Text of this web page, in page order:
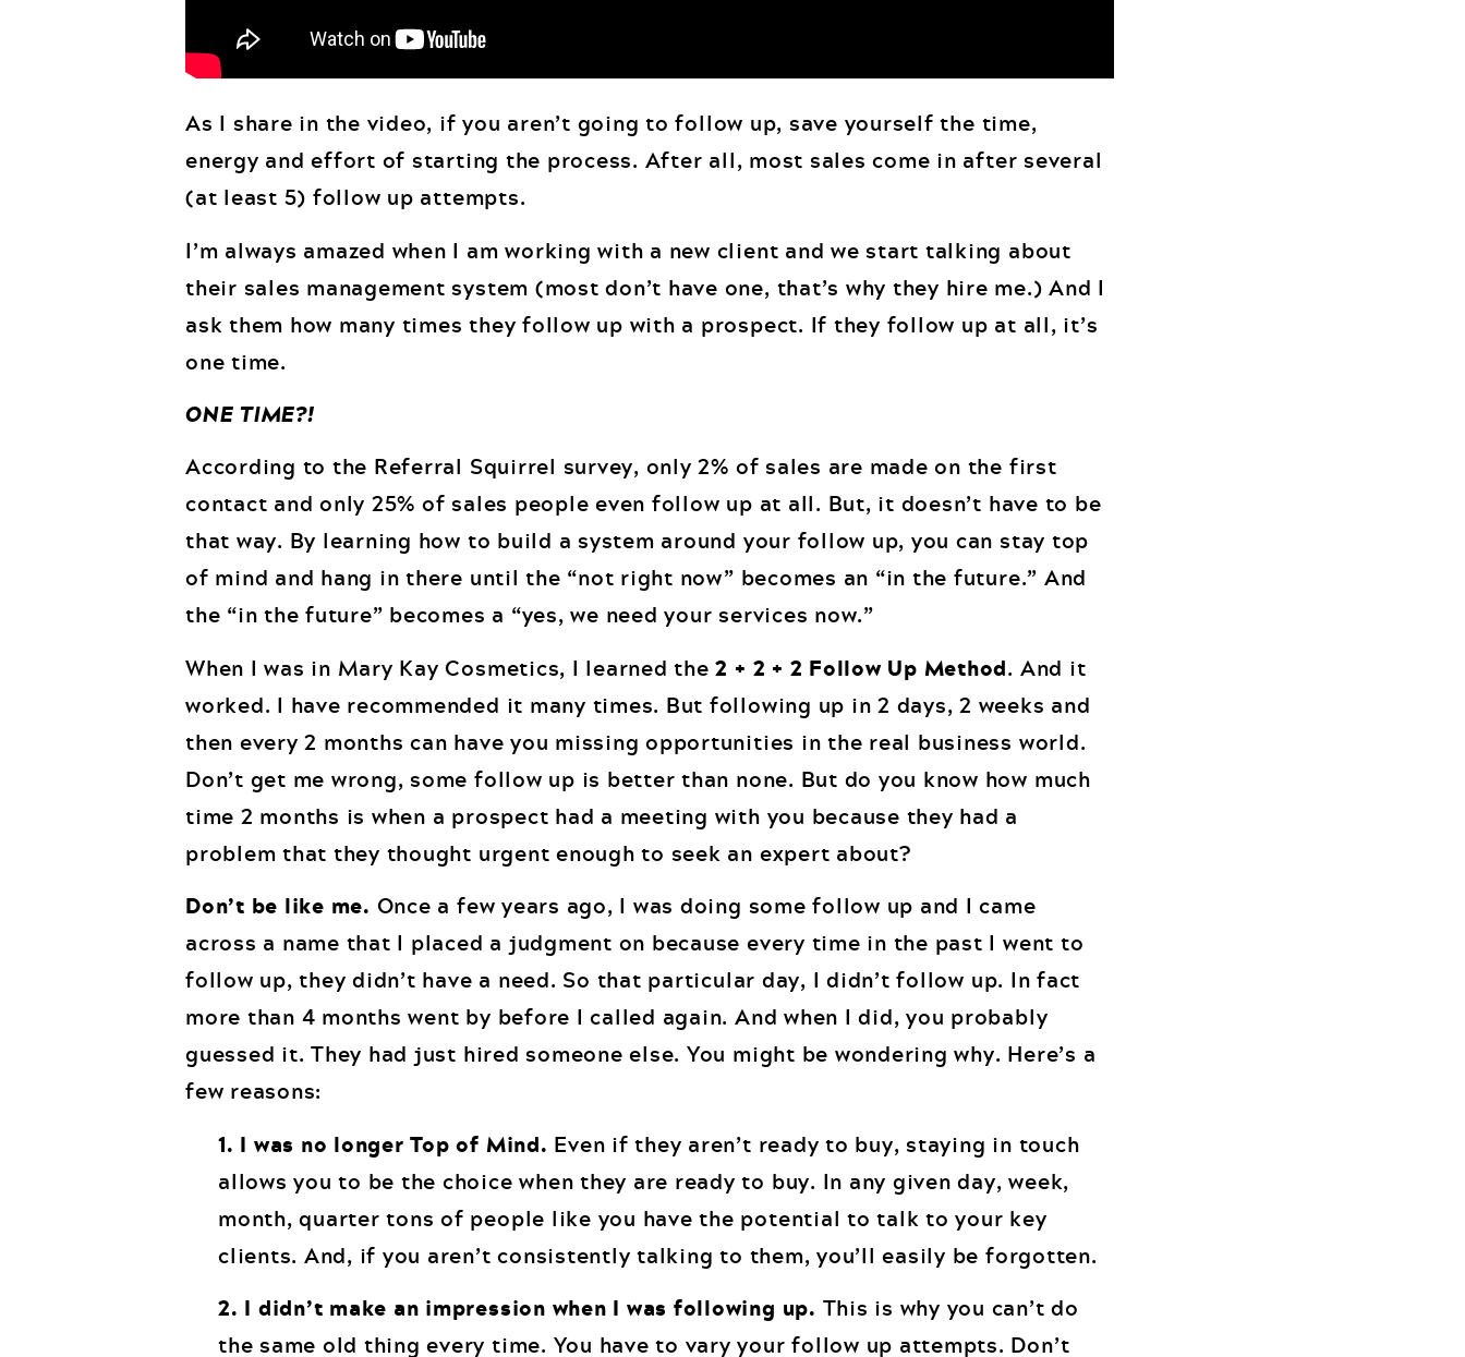
As I share in the video, if you aren’t going to follow up, save yourself the time,
energy and effort of starting the process. After all, most sales come in after several
(at least 5) follow up attempts.
I’m always amazed when I am working with a new client and we start talking about
their sales management system (most don’t have one, that’s why they hire me.) And I
ask them how many times they follow up with a prospect. If they follow up at all, it’s
one time.
ONE TIME?!
According to the Referral Squirrel survey, only 2% of sales are made on the first
contact and only 25% of sales people even follow up at all. But, it doesn’t have to be
that way. By learning how to build a system around your follow up, you can stay top
of mind and hang in there until the “not right now” becomes an “in the future.” And
the “in the future” becomes a “yes, we need your services now.”
When I was in Mary Kay Cosmetics, I learned the2 + 2 + 2 Follow Up Method. And it
worked. I have recommended it many times. But following up in 2 days, 2 weeks and
then every 2 months can have you missing opportunities in the real business world.
Don’t get me wrong, some follow up is better than none. But do you know how much
time 2 months is when a prospect had a meeting with you because they had a
problem that they thought urgent enough to seek an expert about?
Don’t be like me. Once a few years ago, I was doing some follow up and I came
across a name that I placed a judgment on because every time in the past I went to
follow up, they didn’t have a need. So that particular day, I didn’t follow up. In fact
more than 4 months went by before I called again. And when I did, you probably
guessed it. They had just hired someone else. You might be wondering why. Here’s a
few reasons:
1. I was no longer Top of Mind. Even if they aren’t ready to buy, staying in touch
allows you to be the choice when they are ready to buy. In any given day, week,
month, quarter tons of people like you have the potential to talk to your key
clients. And, if you aren’t consistently talking to them, you’ll easily be forgotten.
2. I didn’t make an impression when I was following up. This is why you can’t do
the same old thing every time. You have to vary your follow up attempts. Don’t